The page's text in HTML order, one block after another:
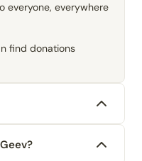
everyone, everywhere
find donations